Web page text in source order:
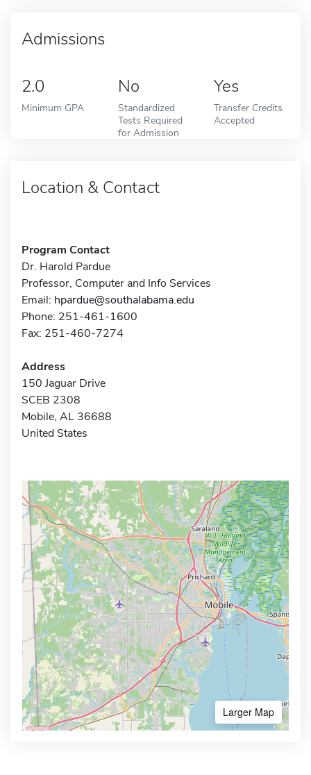
Admissions
2.0
Minimum GPA
No
Standardized
Tests Required
for Admission
Yes
Transfer Credits
Accepted
Location & Contact
Program Contact
Dr. Harold Pardue
Professor, Computer and Info Services
Email: hpardue@southalabama.edu
Phone: 251-461-1600
Fax: 251-460-7274
Address
150 Jaguar Drive
SCEB 2308
Mobile, AL 36688
United States
Larger Map